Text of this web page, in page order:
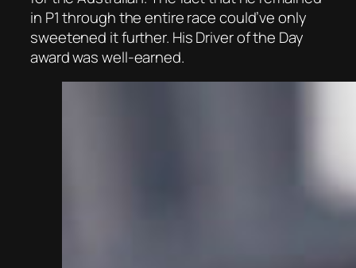
in P1 through the entire race could’ve only
sweetened it further. His Driver of the Day
award was well-earned.